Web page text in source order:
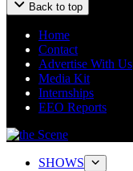
Back to top
Home
Contact
Advertise With Us
Media Kit
Internships
EEO Reports
SHOWS